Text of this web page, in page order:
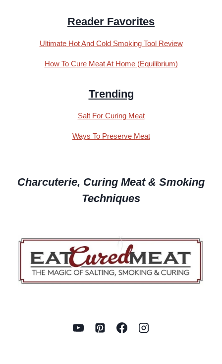
Reader Favorites
Ultimate Hot And Cold Smoking Tool Review
How To Cure Meat At Home (Equilibrium)
Trending
Salt For Curing Meat
Ways To Preserve Meat
Charcuterie, Curing Meat & Smoking
Techniques